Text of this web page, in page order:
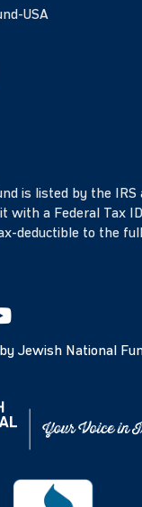
USA
is listed by the IRS
with a Federal Tax
deductible to the
by Jewish National